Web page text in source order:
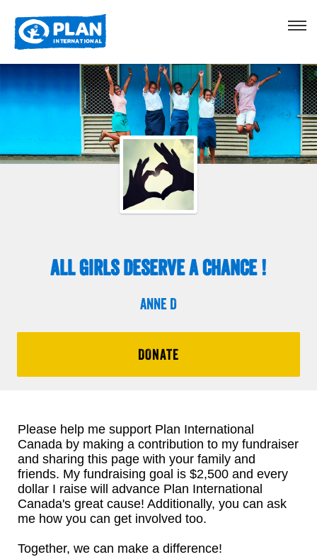
All Girls Deserve A chance !
Anne D
DONATE
Please help me support Plan International
Canada by making a contribution to my fundraiser
and sharing this page with your family and
friends. My fundraising goal is $2,500 and every
dollar I raise will advance Plan International
Canada's great cause! Additionally, you can ask
me how you can get involved too.
Together, we can make a difference!